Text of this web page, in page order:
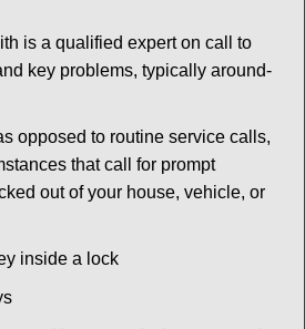
is a qualified expert on call to
key problems, typically around-
opposed to routine service calls,
that call for prompt
out of your house, vehicle, or
inside a lock